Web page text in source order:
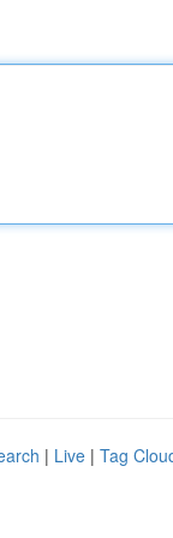
| Live | Tag